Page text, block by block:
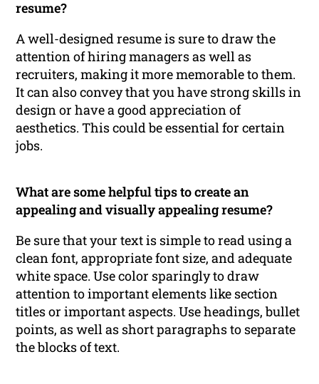
resume?
A well-designed resume is sure to draw the
attention of hiring managers as well as
recruiters, making it more memorable to them.
It can also convey that you have strong skills in
design or have a good appreciation of
aesthetics. This could be essential for certain
jobs.
What are some helpful tips to create an
appealing and visually appealing resume?
Be sure that your text is simple to read using a
clean font, appropriate font size, and adequate
white space. Use color sparingly to draw
attention to important elements like section
titles or important aspects. Use headings, bullet
points, as well as short paragraphs to separate
the blocks of text.